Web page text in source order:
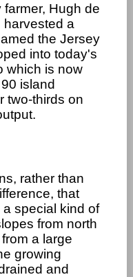
Hugh de
harvested a
the Jersey
into today's
which is now
island
two-thirds on
rather than
that
special kind of
from north
a large
growing
and